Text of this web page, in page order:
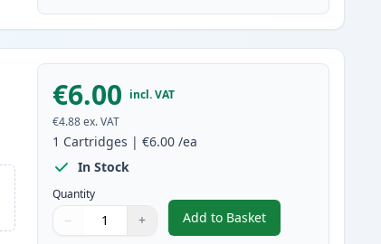
€6.00 incl. VAT
€4.88 ex. VAT
1 Cartridges |€6.00 /ea
In Stock
Quantity
Quantity
Use buttons to adjust
− +
Quantity:
Add to Basket
,Canon CLI-8M